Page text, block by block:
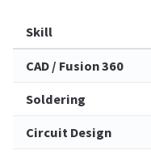
Skill
CAD / Fusion 360
Soldering
Circuit Design